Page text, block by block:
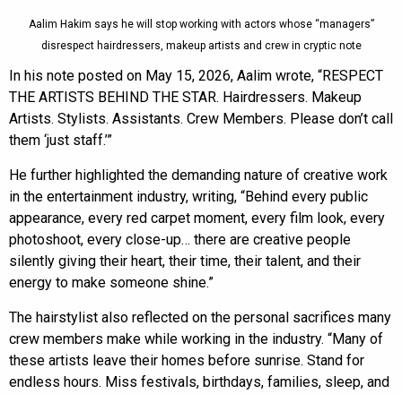
Aalim Hakim says he will stop working with actors whose “managers”
disrespect hairdressers, makeup artists and crew in cryptic note
In his note posted on May 15, 2026, Aalim wrote, “RESPECT
THE ARTISTS BEHIND THE STAR. Hairdressers. Makeup
Artists. Stylists. Assistants. Crew Members. Please don’t call
them ‘just staff.’”
He further highlighted the demanding nature of creative work
in the entertainment industry, writing, “Behind every public
appearance, every red carpet moment, every film look, every
photoshoot, every close-up… there are creative people
silently giving their heart, their time, their talent, and their
energy to make someone shine.”
The hairstylist also reflected on the personal sacrifices many
crew members make while working in the industry. “Many of
these artists leave their homes before sunrise. Stand for
endless hours. Miss festivals, birthdays, families, sleep, and